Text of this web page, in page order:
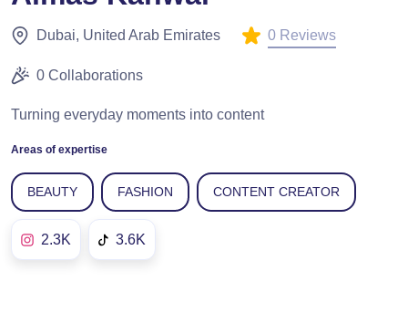
Dubai, United Arab Emirates 0 Reviews
0 Collaborations
Turning everyday moments into content
Areas of expertise
BEAUTY FASHION CONTENT CREATOR
2.3K 3.6K